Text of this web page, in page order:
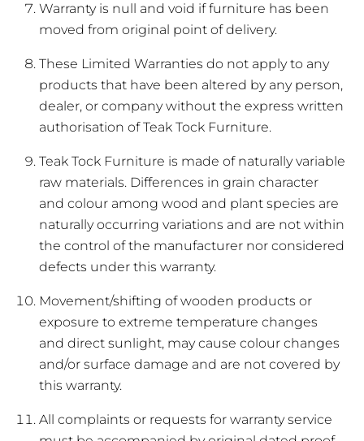
Warranty is null and void if furniture has been
moved from original point of delivery.
These Limited Warranties do not apply to any
products that have been altered by any person,
dealer, or company without the express written
authorisation of Teak Tock Furniture.
Teak Tock Furniture is made of naturally variable
raw materials. Differences in grain character
and colour among wood and plant species are
naturally occurring variations and are not within
the control of the manufacturer nor considered
defects under this warranty.
Movement/shifting of wooden products or
exposure to extreme temperature changes
and direct sunlight, may cause colour changes
and/or surface damage and are not covered by
this warranty.
All complaints or requests for warranty service